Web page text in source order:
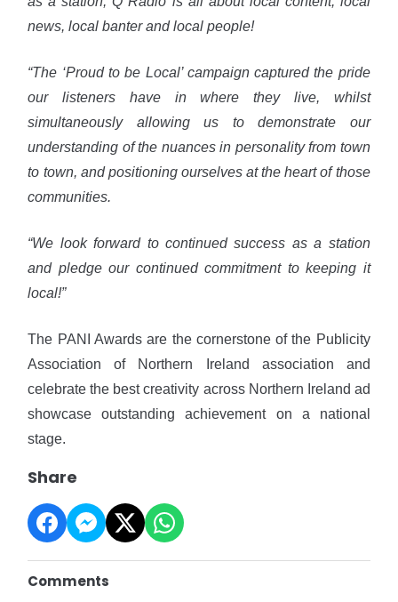
news, local banter and local people!
“The ‘Proud to be Local’ campaign captured the pride
our listeners have in where they live, whilst
simultaneously allowing us to demonstrate our
understanding of the nuances in personality from town
to town, and positioning ourselves at the heart of those
communities.
“We look forward to continued success as a station
and pledge our continued commitment to keeping it
local!”
The PANI Awards are the cornerstone of the Publicity
Association of Northern Ireland association and
celebrate the best creativity across Northern Ireland ad
showcase outstanding achievement on a national
stage.
Share
Comments